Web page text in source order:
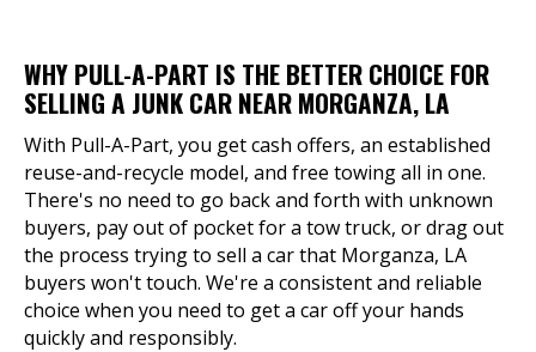
WHY PULL-A-PART IS THE BETTER CHOICE FOR
SELLING A JUNK CAR NEAR MORGANZA, LA
With Pull-A-Part, you get cash offers, an established
reuse-and-recycle model, and free towing all in one.
There's no need to go back and forth with unknown
buyers, pay out of pocket for a tow truck, or drag out
the process trying to sell a car that Morganza, LA
buyers won't touch. We're a consistent and reliable
choice when you need to get a car off your hands
quickly and responsibly.